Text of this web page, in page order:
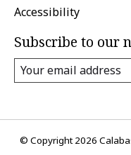
Accessibility
Subscribe to our
© Copyright 2026